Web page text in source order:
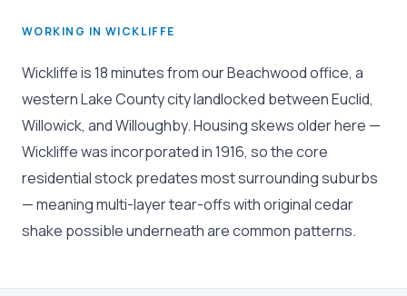
WORKING IN WICKLIFFE
Wickliffe is 18 minutes from our Beachwood office, a
western Lake County city landlocked between Euclid,
Willowick, and Willoughby. Housing skews older here —
Wickliffe was incorporated in 1916, so the core
residential stock predates most surrounding suburbs
— meaning multi-layer tear-offs with original cedar
shake possible underneath are common patterns.